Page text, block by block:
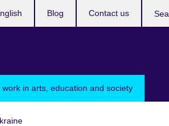
work in arts, education and society
Blog Contact us